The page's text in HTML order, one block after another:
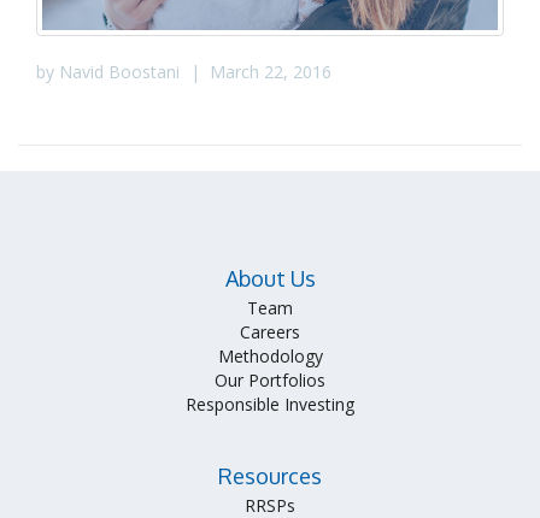
by Navid Boostani | March 22, 2016
About Us
Team
Careers
Methodology
Our Portfolios
Responsible Investing
Resources
RRSPs